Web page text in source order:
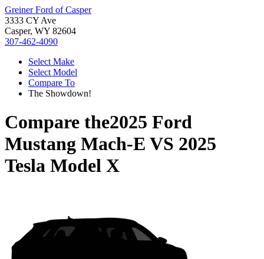
Greiner Ford of Casper
3333 CY Ave
Casper, WY 82604
307-462-4090
Select Make
Select Model
Compare To
The Showdown!
Compare the2025 Ford
Mustang Mach-E VS 2025
Tesla Model X